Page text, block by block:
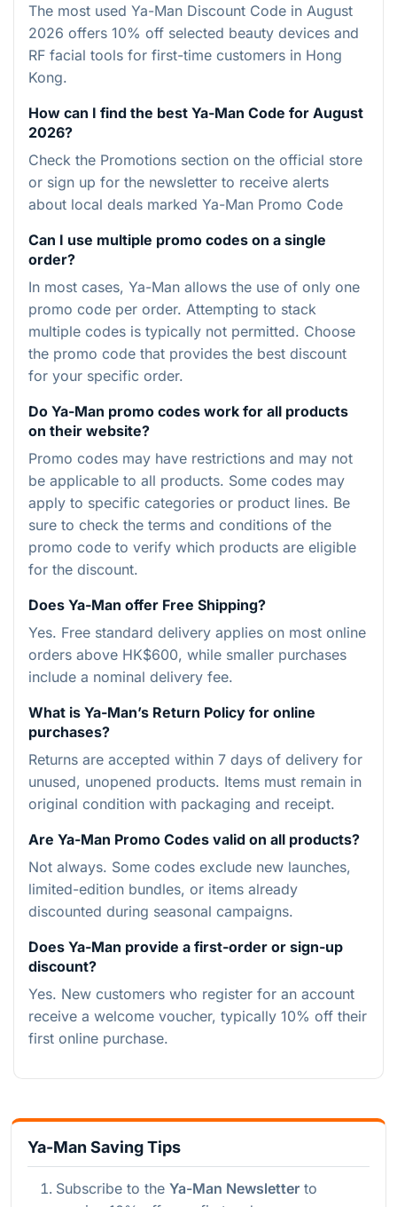
The most used Ya-Man Discount Code in August
2026 offers 10% off selected beauty devices and
RF facial tools for first-time customers in Hong
Kong.
How can I find the best Ya-Man Code for August
2026?
Check the Promotions section on the official store
or sign up for the newsletter to receive alerts
about local deals marked Ya-Man Promo Code
Can I use multiple promo codes on a single
order?
In most cases, Ya-Man allows the use of only one
promo code per order. Attempting to stack
multiple codes is typically not permitted. Choose
the promo code that provides the best discount
for your specific order.
Do Ya-Man promo codes work for all products
on their website?
Promo codes may have restrictions and may not
be applicable to all products. Some codes may
apply to specific categories or product lines. Be
sure to check the terms and conditions of the
promo code to verify which products are eligible
for the discount.
Does Ya-Man offer Free Shipping?
Yes. Free standard delivery applies on most online
orders above HK$600, while smaller purchases
include a nominal delivery fee.
What is Ya-Man’s Return Policy for online
purchases?
Returns are accepted within 7 days of delivery for
unused, unopened products. Items must remain in
original condition with packaging and receipt.
Are Ya-Man Promo Codes valid on all products?
Not always. Some codes exclude new launches,
limited-edition bundles, or items already
discounted during seasonal campaigns.
Does Ya-Man provide a first-order or sign-up
discount?
Yes. New customers who register for an account
receive a welcome voucher, typically 10% off their
first online purchase.
Ya-Man Saving Tips
Subscribe to the Ya-Man Newsletter to